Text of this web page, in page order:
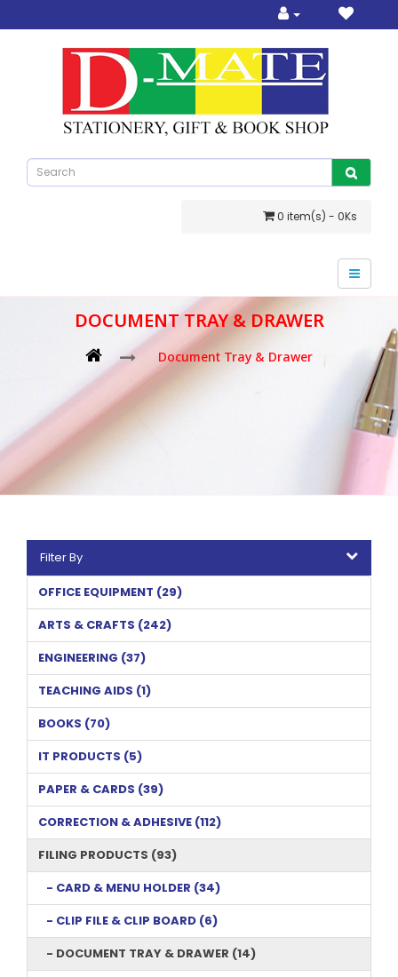
0 item(s) - 0Ks
DOCUMENT TRAY & DRAWER
Document Tray & Drawer
Filter By
OFFICE EQUIPMENT (29)
ARTS & CRAFTS (242)
ENGINEERING (37)
TEACHING AIDS (1)
BOOKS (70)
IT PRODUCTS (5)
PAPER & CARDS (39)
CORRECTION & ADHESIVE (112)
FILING PRODUCTS (93)
- CARD & MENU HOLDER (34)
- CLIP FILE & CLIP BOARD (6)
- DOCUMENT TRAY & DRAWER (14)